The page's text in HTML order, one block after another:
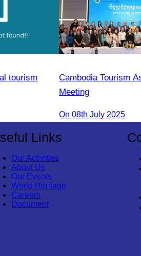
tourism
Cambodia Tourism
Meeting
On 08th July 2025
Links
Our Activities
About Us
Our Events
World Heritage
Careers
Document